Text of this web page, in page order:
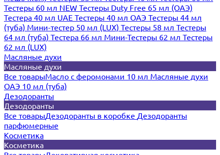
Тестеры 60 мл NEW Тестеры Duty Free 65 мл (ОАЭ)
Тестера 40 мл UAE Тестеры 40 мл ОАЭ Тестеры 44 мл
(туба) Мини-тестер 50 мл (LUX) Тестеры 58 мл Тестеры
64 мл (туба) Тестера 66 мл Мини-Тестеры 62 мл Тестеры
62 мл (LUX)
Масляные духи
Масляные духи
Все товарыМасло с феромонами 10 мл Масляные духи
ОАЭ 10 мл (туба)
Дезодоранты
Дезодоранты
Все товарыДезодоранты в коробке Дезодоранты
парфюмерные
Косметика
Косметика